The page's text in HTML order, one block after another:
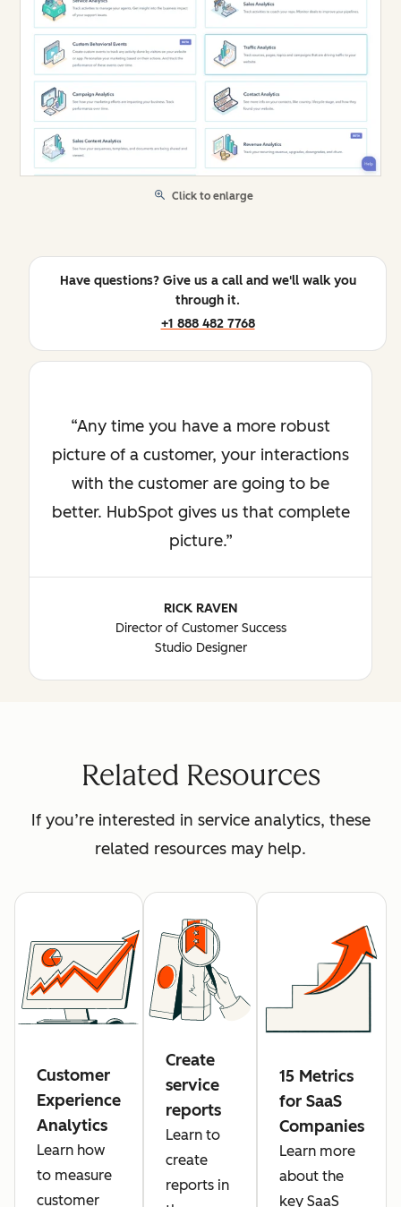
Click to enlarge
Have questions? Give us a call and we'll walk you
through it.
+1 888 482 7768
Any time you have a more robust
picture of a customer, your interactions
with the customer are going to be
better. HubSpot gives us that complete
picture.
RICK RAVEN
Director of Customer Success
Studio Designer
Related Resources
If you’re interested in service analytics, these
related resources may help.
Customer
Experience
Analytics
Learn how
to measure
customer
Create
service
reports
Learn to
create
reports in
15 Metrics
for SaaS
Companies
Learn more
about the
key SaaS